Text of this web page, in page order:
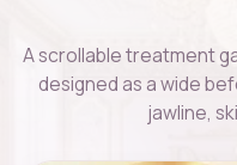
A scrollable treatment
designed as a wide
jawline,